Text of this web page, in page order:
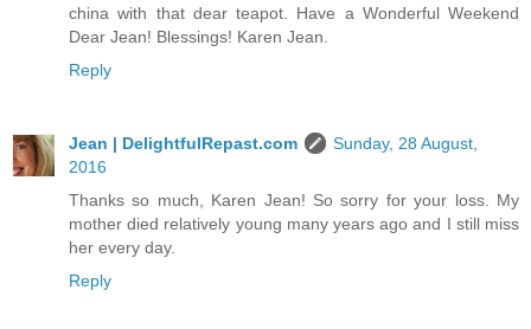
china with that dear teapot. Have a Wonderful Weekend
Dear Jean! Blessings! Karen Jean.
Reply
Jean | DelightfulRepast.com
Sunday, 28 August,
2016
Thanks so much, Karen Jean! So sorry for your loss. My
mother died relatively young many years ago and I still miss
her every day.
Reply